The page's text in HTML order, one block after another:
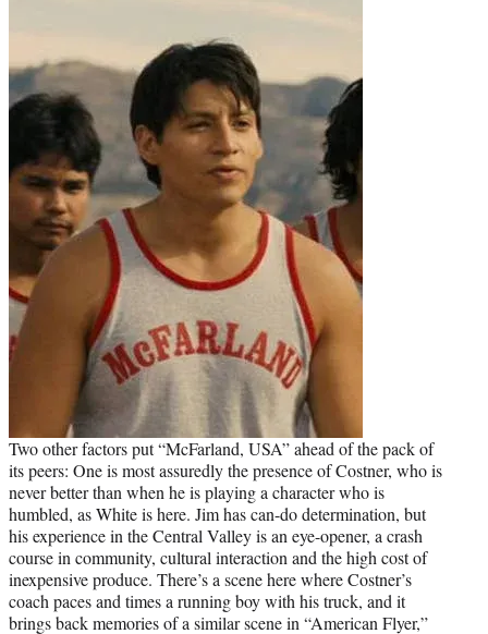
Two other factors put “McFarland, USA” ahead of the pack of
its peers: One is most assuredly the presence of Costner, who is
never better than when he is playing a character who is
humbled, as White is here. Jim has can-do determination, but
his experience in the Central Valley is an eye-opener, a crash
course in community, cultural interaction and the high cost of
inexpensive produce. There’s a scene here where Costner’s
coach paces and times a running boy with his truck, and it
brings back memories of a similar scene in “American Flyer,”